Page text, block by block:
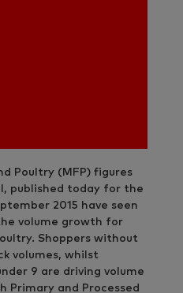
Poultry (MFP) figures
published today for the
2015 have seen
volume growth for
Shoppers without
volumes, whilst
9 are driving volume
Primary and Processed